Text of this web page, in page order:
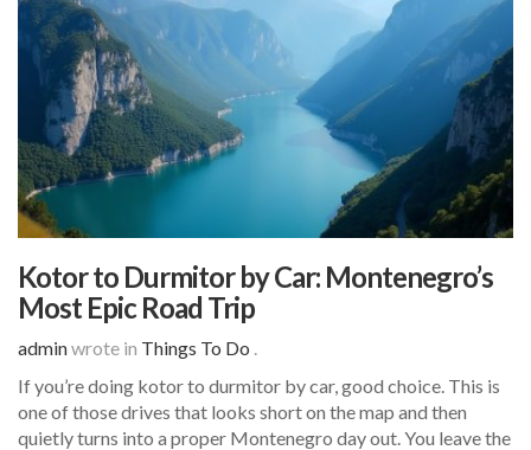
Kotor to Durmitor by Car: Montenegro’s
Most Epic Road Trip
adminwrote in Things To Do
If you’re doing kotor to durmitor by car, good choice. This is
one of those drives that looks short on the map and then
quietly turns into a proper Montenegro day out. You leave the